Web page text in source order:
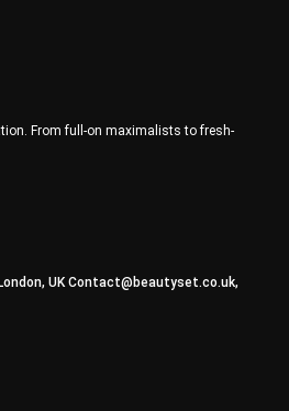
From full-on maximalists to fresh-
UKContact@beautyset.co.uk,